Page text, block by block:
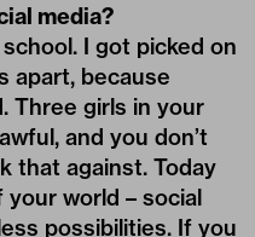
media?
I got picked on
apart, because
Three girls in your
and you don’t
that against. Today
world – social
possibilities. If you